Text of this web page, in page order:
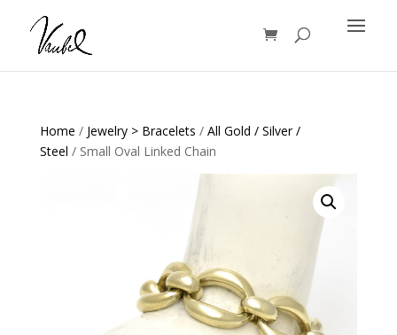
Products
search
Home / Jewelry > Bracelets / All Gold / Silver /
Steel / Small Oval Linked Chain